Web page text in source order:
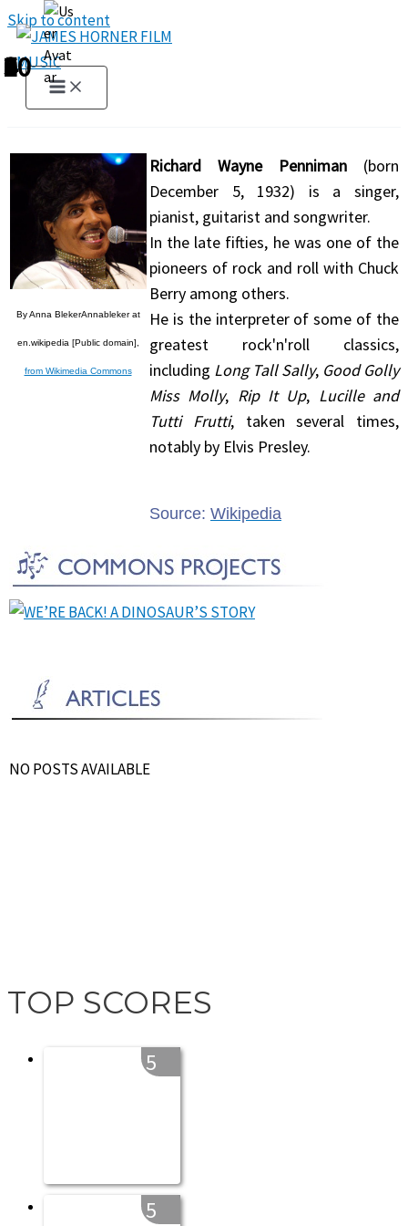
Skip to content
By Anna BlekerAnnableker at
en.wikipedia [Public domain],
from Wikimedia Commons
Richard Wayne Penniman (born
December 5, 1932) is a singer,
pianist, guitarist and songwriter.
In the late fifties, he was one of the
pioneers of rock and roll with Chuck
Berry among others.
He is the interpreter of some of the
greatest rock'n'roll classics,
including Long Tall Sally, Good Golly
Miss Molly, Rip It Up, Lucille and
Tutti Frutti, taken several times,
notably by Elvis Presley.
Source: Wikipedia
NO POSTS AVAILABLE
TOP SCORES
1
5
2
5
3
4
5
6
7
8
9
10